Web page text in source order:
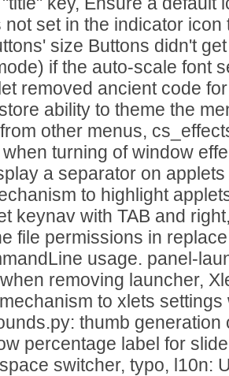
not set in the indicator
size Buttons didn't
if the auto-scale font
removed ancient code
ability to theme the
other menus,
turning of window
a separator on
to highlight
keynav with TAB and
file permissions in
usage. panel-
removing launcher,
to xlets settings
thumb generation
percentage label for
switcher, typo, l10n: